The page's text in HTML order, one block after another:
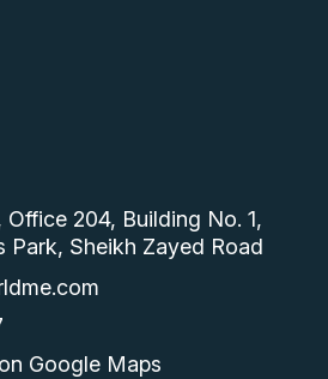
Office 204, Building No. 1,
Park, Sheikh Zayed Road
Google Maps